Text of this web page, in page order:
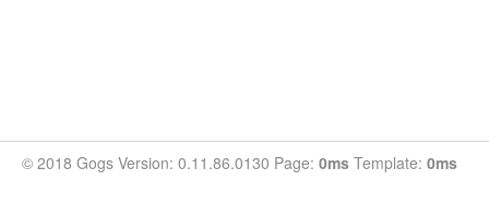
© 2018 Gogs Version: 0.11.86.0130 Page: 0ms Template: 0ms